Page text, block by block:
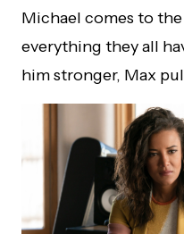
Michael comes to
everything they all
him stronger, Max